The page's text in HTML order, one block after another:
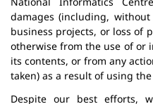
damages (including,
business projects, or loss of
otherwise from the use of or
its contents, or from any
taken) as a result of using
Despite our best efforts,